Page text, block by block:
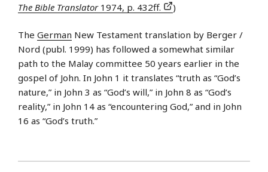
The Bible Translator1974, p. 432ff. )
The German New Testament translation by Berger /
Nord (publ. 1999) has followed a somewhat similar
path to the Malay committee 50 years earlier in the
gospel of John. In John 1 it translates “truth as “God’s
nature,” in John 3 as “God’s will,” in John 8 as “God’s
reality,” in John 14 as “encountering God,” and in John
16 as “God’s truth.”